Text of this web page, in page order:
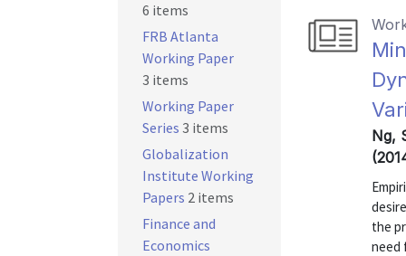
Ng,
the
need
6 items
FRB Atlanta
Working Paper
3 items
Working Paper
Series 3 items
Globalization
Institute Working
Papers 2 items
Finance and
Economics